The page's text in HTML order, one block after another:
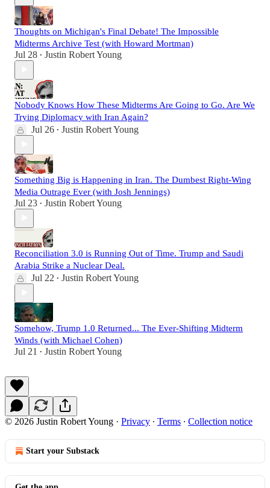
Thoughts on Michigan's Final Debate! The Impossible
Midterms Archive Test (with Howard Mortman)
Jul 28 • Justin Robert Young
Nobody Knows How These Midterms Are Going to Go. Are We
Trying Diplomacy with Iran Again?
Jul 26 • Justin Robert Young
Something Big is Happening in Iran. The Dumbest Right-Wing
Media Outrage Ever (with Josh Jennings)
Jul 23 • Justin Robert Young
Reconciliation 3.0 is Running Out of Time. Trump and Saudi
Arabia Strike a Nuclear Deal.
Jul 22 • Justin Robert Young
Somehow, Trump 1.0 Returned... The Ever-Shifting Midterm
Winds (with Michael Cohen)
Jul 21 • Justin Robert Young
© 2026 Justin Robert Young · Privacy ∙ Terms ∙ Collection notice
Start your Substack